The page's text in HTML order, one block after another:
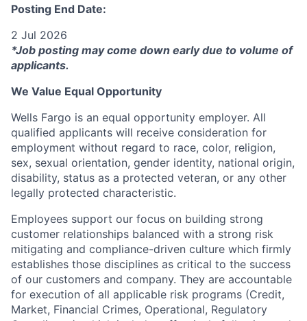
Posting End Date:
2 Jul 2026
*Job posting may come down early due to volume of
applicants.
We Value Equal Opportunity
Wells Fargo is an equal opportunity employer. All
qualified applicants will receive consideration for
employment without regard to race, color, religion,
sex, sexual orientation, gender identity, national origin,
disability, status as a protected veteran, or any other
legally protected characteristic.
Employees support our focus on building strong
customer relationships balanced with a strong risk
mitigating and compliance-driven culture which firmly
establishes those disciplines as critical to the success
of our customers and company. They are accountable
for execution of all applicable risk programs (Credit,
Market, Financial Crimes, Operational, Regulatory